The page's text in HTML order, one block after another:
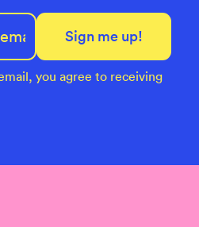
you agree to receiving